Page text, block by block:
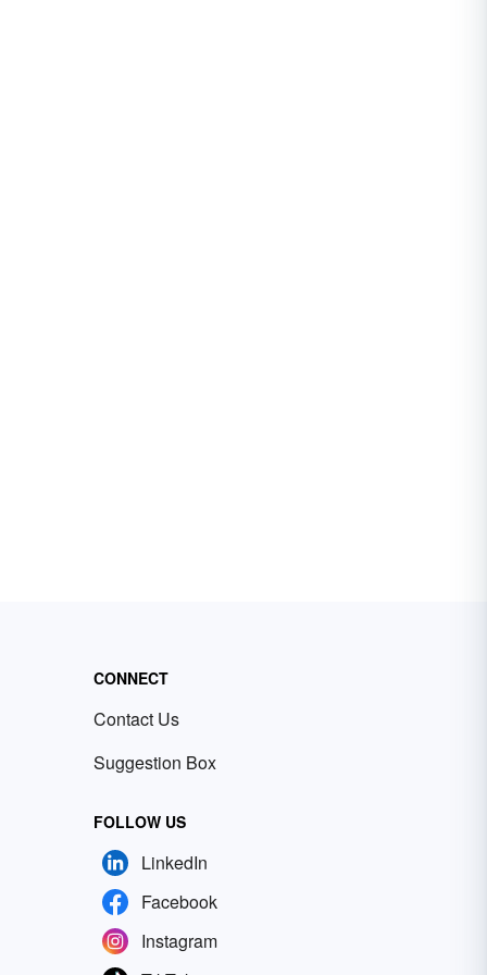
CONNECT
Contact Us
Suggestion Box
FOLLOW US
LinkedIn
Facebook
Instagram